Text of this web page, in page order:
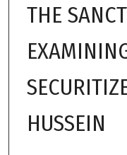
THE
HUSSEIN